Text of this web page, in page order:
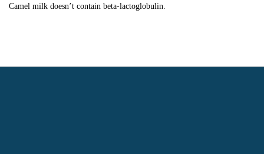
Camel milk doesn’t contain beta-lactoglobulin.